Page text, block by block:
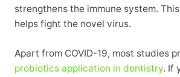
strengthens the immune system.
helps fight the novel virus.
Apart from COVID-19, most studies
probiotics application in dentistry. If